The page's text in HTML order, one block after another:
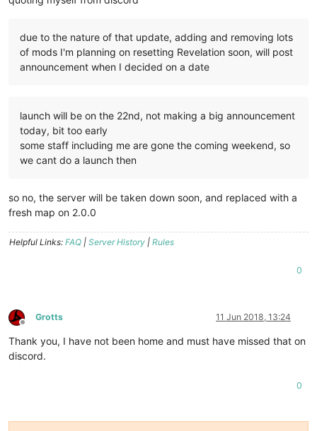
due to the nature of that update, adding and removing lots
of mods I'm planning on resetting Revelation soon, will post
announcement when I decided on a date
launch will be on the 22nd, not making a big announcement
today, bit too early
some staff including me are gone the coming weekend, so
we cant do a launch then
so no, the server will be taken down soon, and replaced with a
fresh map on 2.0.0
Helpful Links: FAQ | Server History | Rules
0
Offline
Grotts 11 Jun 2018, 13:24
Thank you, I have not been home and must have missed that on
discord.
0